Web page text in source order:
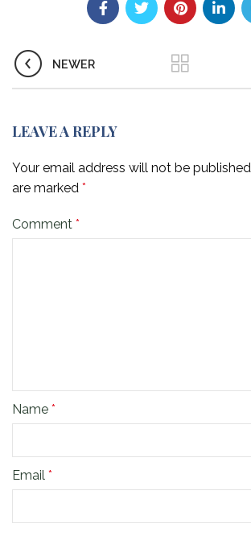
NEWER
LEAVE A REPLY
Your email address will not be
are marked *
Comment *
Name *
Email *